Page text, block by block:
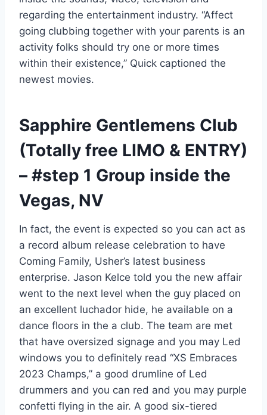
regarding the entertainment industry. “Affect
going clubbing together with your parents is an
activity folks should try one or more times
within their existence,” Quick captioned the
newest movies.
Sapphire Gentlemens Club
(Totally free LIMO & ENTRY)
– #step 1 Group inside the
Vegas, NV
In fact, the event is expected so you can act as
a record album release celebration to have
Coming Family, Usher’s latest business
enterprise. Jason Kelce told you the new affair
went to the next level when the guy placed on
an excellent luchador hide, he available on a
dance floors in the a club. The team are met
that have oversized signage and you may Led
windows you to definitely read “XS Embraces
2023 Champs,” a good drumline of Led
drummers and you can red and you may purple
confetti flying in the air. A good six-tiered